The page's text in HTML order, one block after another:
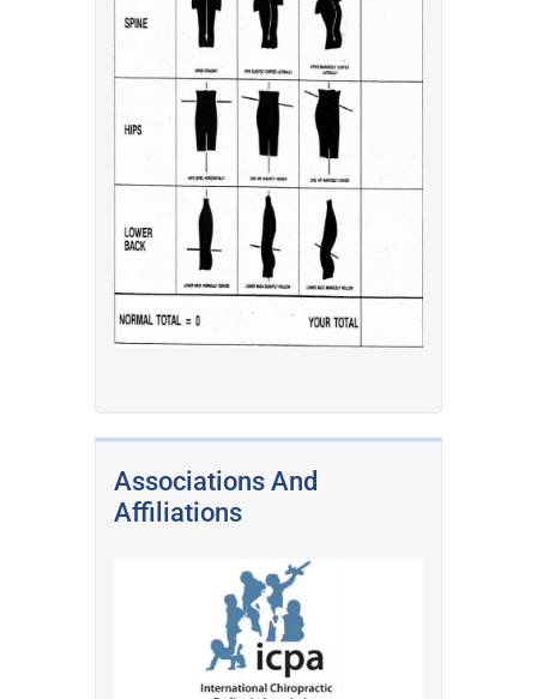
Associations And
Affiliations